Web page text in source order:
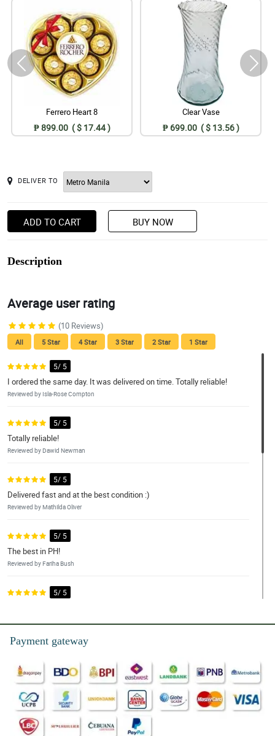
Ferrero Heart 8
₱ 899.00 ( $ 17.44 )
Clear Vase
₱ 699.00 ( $ 13.56 )
DELIVER TO
ADD TO CART BUY NOW
Description
Average user rating
(10 Reviews)
All 5 Star 4 Star 3 Star 2 Star 1 Star
5/ 5
I ordered the same day. It was delivered on time. Totally reliable!
Reviewed by Isla-Rose Compton
5/ 5
Totally reliable!
Reviewed by Dawid Newman
5/ 5
Delivered fast and at the best condition :)
Reviewed by Mathilda Oliver
5/ 5
The best in PH!
Reviewed by Fariha Bush
5/ 5
Love them. Nicely done!!
Reviewed by Forrest Hood
The arrangement was so beautiful and brightened our home and
Payment gateway